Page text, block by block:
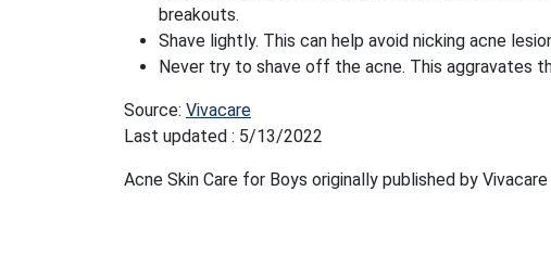
breakouts.
Shave lightly. This can help avoid nicking acne
Never try to shave off the acne. This aggravates
Source: Vivacare
Last updated : 5/13/2022
Acne Skin Care for Boys originally published by Vivacare